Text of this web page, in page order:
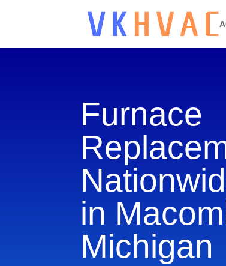
Furnace
in
Michigan